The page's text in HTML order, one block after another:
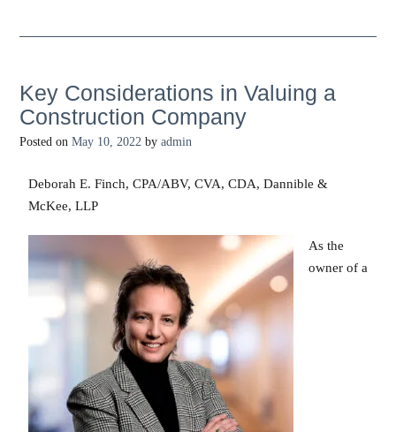
Key Considerations in Valuing a
Construction Company
Posted on May 10, 2022 by admin
Deborah E. Finch, CPA/ABV, CVA, CDA, Dannible &
McKee, LLP
As the
owner of a